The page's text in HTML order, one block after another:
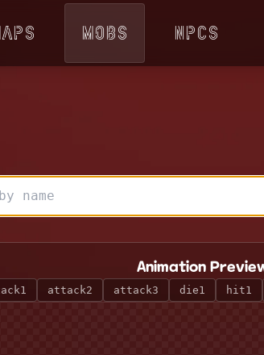
Mobs NPCs
Animation
attack2 attack3 die1 hit1